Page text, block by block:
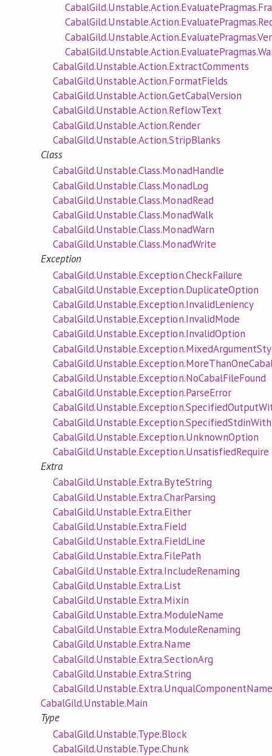
CabalGild.Unstable.Action.ExtractComments
CabalGild.Unstable.Action.FormatFields
CabalGild.Unstable.Action.GetCabalVersion
CabalGild.Unstable.Action.ReflowText
CabalGild.Unstable.Action.Render
CabalGild.Unstable.Action.StripBlanks
Class
CabalGild.Unstable.Class.MonadHandle
CabalGild.Unstable.Class.MonadLog
CabalGild.Unstable.Class.MonadRead
CabalGild.Unstable.Class.MonadWalk
CabalGild.Unstable.Class.MonadWarn
CabalGild.Unstable.Class.MonadWrite
Exception
CabalGild.Unstable.Exception.CheckFailure
CabalGild.Unstable.Exception.DuplicateOption
CabalGild.Unstable.Exception.InvalidLeniency
CabalGild.Unstable.Exception.InvalidMode
CabalGild.Unstable.Exception.InvalidOption
CabalGild.Unstable.Exception.NoCabalFileFound
CabalGild.Unstable.Exception.ParseError
CabalGild.Unstable.Exception.UnknownOption
CabalGild.Unstable.Exception.UnsatisfiedRequire
Extra
CabalGild.Unstable.Extra.ByteString
CabalGild.Unstable.Extra.CharParsing
CabalGild.Unstable.Extra.Either
CabalGild.Unstable.Extra.Field
CabalGild.Unstable.Extra.FieldLine
CabalGild.Unstable.Extra.FilePath
CabalGild.Unstable.Extra.IncludeRenaming
CabalGild.Unstable.Extra.List
CabalGild.Unstable.Extra.Mixin
CabalGild.Unstable.Extra.ModuleName
CabalGild.Unstable.Extra.ModuleRenaming
CabalGild.Unstable.Extra.Name
CabalGild.Unstable.Extra.SectionArg
CabalGild.Unstable.Extra.String
CabalGild.Unstable.Extra.UnqualComponentName
CabalGild.Unstable.Main
Type
CabalGild.Unstable.Type.Block
CabalGild.Unstable.Type.Chunk